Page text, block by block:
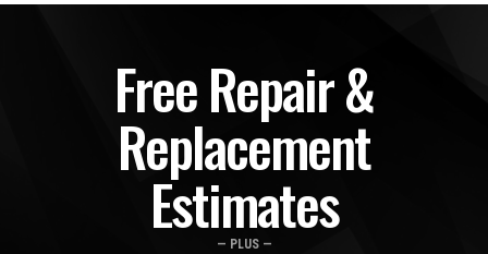
Free Repair &
Replacement
Estimates
— PLUS —